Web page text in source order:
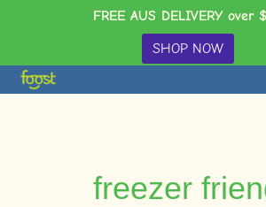
freezer
FREE AUS DELIVERY over
SHOP NOW